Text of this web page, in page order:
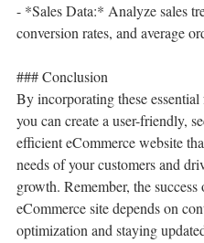
- *Sales Data:* Analyze sales
conversion rates, and average
### Conclusion
By incorporating these essential
you can create a user-friendly,
efficient eCommerce website
needs of your customers and
growth. Remember, the
eCommerce site depends on
optimization and staying